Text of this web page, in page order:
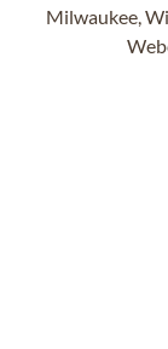
Milwaukee,